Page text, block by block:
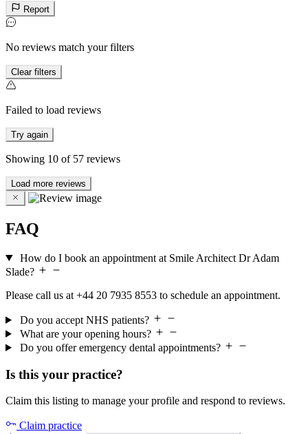
Report
No reviews match your filters
Clear filters
Failed to load reviews
Try again
Showing 10 of 57 reviews
Load more reviews
FAQ
How do I book an appointment at Smile Architect Dr Adam
Slade?
Please call us at +44 20 7935 8553 to schedule an appointment.
Do you accept NHS patients?
What are your opening hours?
Do you offer emergency dental appointments?
Is this your practice?
Claim this listing to manage your profile and respond to reviews.
Claim practice